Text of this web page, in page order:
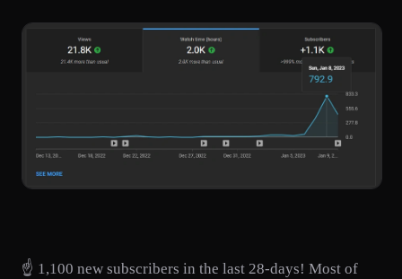
☝️ 1,100 new subscribers in the last 28-days! Most of